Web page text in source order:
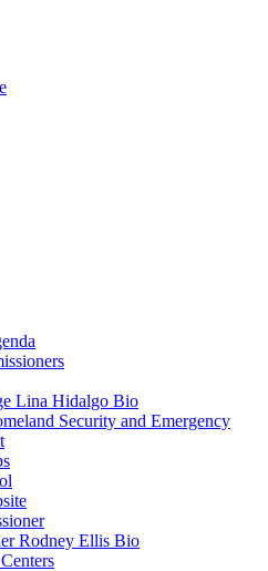
Lina Hidalgo Bio
Security and Emergency
Rodney Ellis Bio